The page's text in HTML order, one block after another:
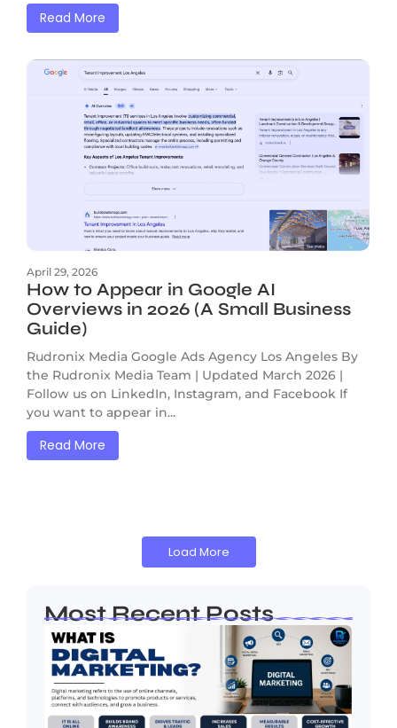
Read More
April 29, 2026
How to Appear in Google AI
Overviews in 2026 (A Small Business
Guide)
Rudronix Media Google Ads Agency Los Angeles By
the Rudronix Media Team | Updated March 2026 |
Follow us on LinkedIn, Instagram, and Facebook If
you want to appear in...
Read More
Load More
Most Recent Posts